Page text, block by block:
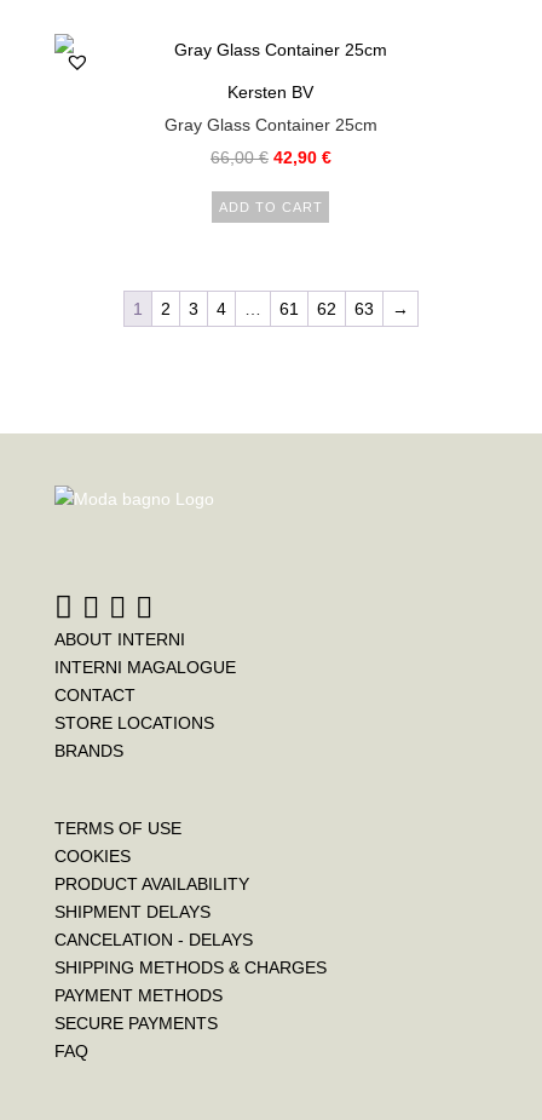
Kersten BV
Gray Glass Container 25cm
66,00€ 42,90 €
ADD TO CART
1 2 3 4 … 61 62 63 →
ABOUT INTERNI
INTERNI MAGALOGUE
CONTACT
STORE LOCATIONS
BRANDS
TERMS OF USE
COOKIES
PRODUCT AVAILABILITY
SHIPMENT DELAYS
CANCELATION - DELAYS
SHIPPING METHODS & CHARGES
PAYMENT METHODS
SECURE PAYMENTS
FAQ